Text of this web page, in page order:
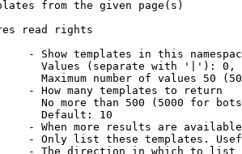
from the given page(s)
read rights
- Show templates in this
Values (separate with '|'):
Maximum number of values 50
- How many templates to return
No more than 500 (5000 for
Default: 10
- When more results are
- Only list these templates.
- The direction in which to list